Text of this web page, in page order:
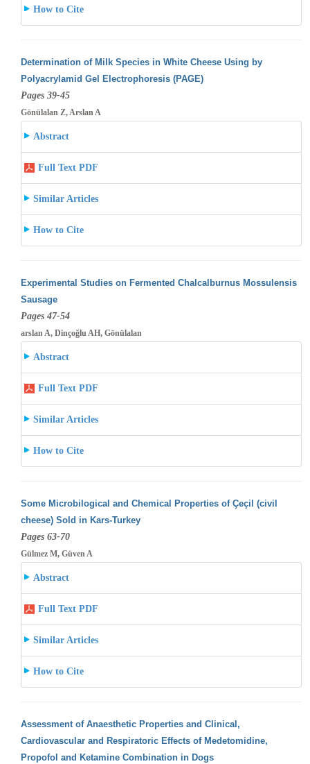
How to Cite
Determination of Milk Species in White Cheese Using by
Polyacrylamid Gel Electrophoresis (PAGE)
Pages 39-45
Gönülalan Z, Arslan A
Abstract
Full Text PDF
Similar Articles
How to Cite
Experimental Studies on Fermented Chalcalburnus Mossulensis
Sausage
Pages 47-54
arslan A, Dinçoğlu AH, Gönülalan
Abstract
Full Text PDF
Similar Articles
How to Cite
Some Microbilogical and Chemical Properties of Çeçil (civil
cheese) Sold in Kars-Turkey
Pages 63-70
Gülmez M, Güven A
Abstract
Full Text PDF
Similar Articles
How to Cite
Assessment of Anaesthetic Properties and Clinical,
Cardiovascular and Respiratoric Effects of Medetomidine,
Propofol and Ketamine Combination in Dogs